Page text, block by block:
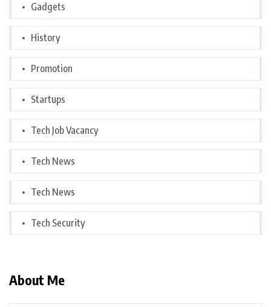
Gadgets
History
Promotion
Startups
Tech Job Vacancy
Tech News
Tech News
Tech Security
About Me